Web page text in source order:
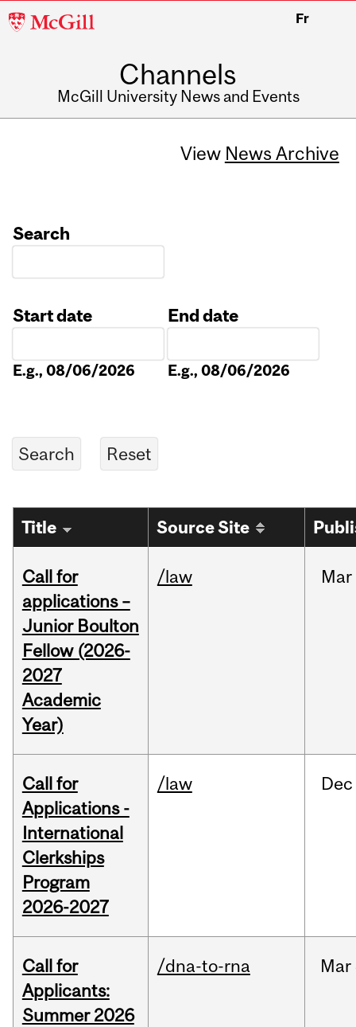
McGill
Fr
Channels
McGill University News and Events
View News Archive
Search
Start date
E.g., 08/06/2026
End date
E.g., 08/06/2026
Title Source Site
Call for
applications –
Junior Boulton
Fellow (2026-
2027
Academic
Year)
/law Mar
Call for
Applications -
International
Clerkships
Program
2026-2027
/law Dec
Call for
Applicants:
Summer 2026
/dna-to-rna Mar